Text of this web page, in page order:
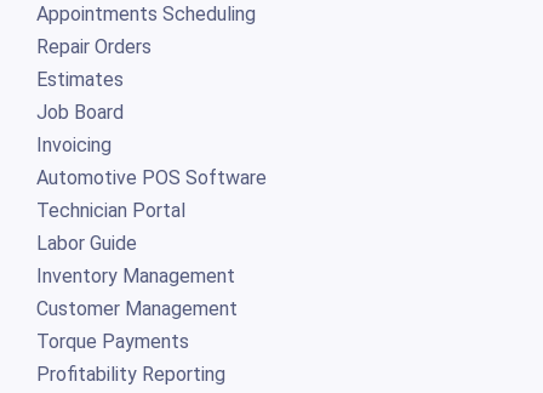
Appointments Scheduling
Repair Orders
Estimates
Job Board
Invoicing
Automotive POS Software
Technician Portal
Labor Guide
Inventory Management
Customer Management
Torque Payments
Profitability Reporting